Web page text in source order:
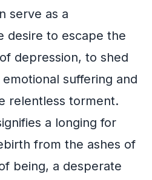
serve as a
desire to escape the
depression, to shed
suffering and
relentless torment.
a longing for
from the ashes of
being, a desperate